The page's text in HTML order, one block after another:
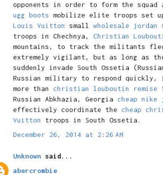
opponents in order to form the squad
ugg boots mobilize elite troops set
Louis Vuitton
small wholesale jordan
troops in Chechnya, Christian
mountains, to track the militants
extremely vigilant, but as long as the
suddenly invade South Ossetia
Russian military to respond quickly,
more than christian louboutin remise
Russian Abkhazia, Georgia cheap nike
effectively coordinate the cheap
Vuitton
troops in South Ossetia.
December 26, 2014 at 2:26 AM
Unknown said...
abercrombie